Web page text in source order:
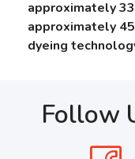
approximately
approximately
dyeing
Follow